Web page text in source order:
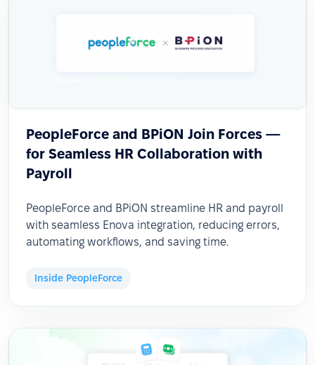
PeopleForce and BPiON Join Forces —
for Seamless HR Collaboration with
Payroll
PeopleForce and BPiON streamline HR and payroll
with seamless Enova integration, reducing errors,
automating workflows, and saving time.
Inside PeopleForce